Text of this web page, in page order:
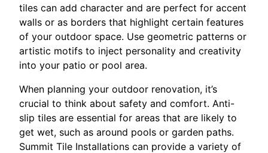
tiles can add character and are perfect for accent
walls or as borders that highlight certain features
of your outdoor space. Use geometric patterns or
artistic motifs to inject personality and creativity
into your patio or pool area.
When planning your outdoor renovation, it’s
crucial to think about safety and comfort. Anti-
slip tiles are essential for areas that are likely to
get wet, such as around pools or garden paths.
Summit Tile Installations can provide a variety of